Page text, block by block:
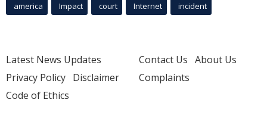
america Impact court Internet incident
Latest News Updates
Privacy Policy Disclaimer
Code of Ethics
Contact Us About Us
Complaints